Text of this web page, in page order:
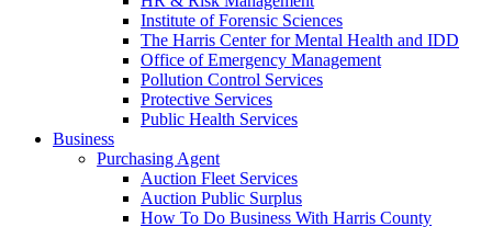
Institute of Forensic Sciences
The Harris Center for Mental Health and IDD
Office of Emergency Management
Pollution Control Services
Protective Services
Public Health Services
Business
Purchasing Agent
Auction Fleet Services
Auction Public Surplus
How To Do Business With Harris County